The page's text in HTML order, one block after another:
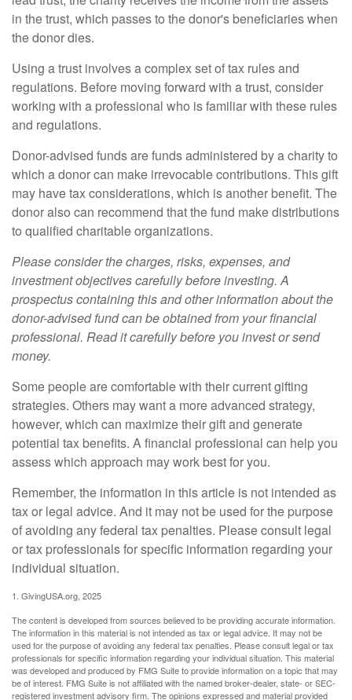
in the trust, which passes to the donor's beneficiaries when
the donor dies.
Using a trust involves a complex set of tax rules and
regulations. Before moving forward with a trust, consider
working with a professional who is familiar with these rules
and regulations.
Donor-advised funds are funds administered by a charity to
which a donor can make irrevocable contributions. This gift
may have tax considerations, which is another benefit. The
donor also can recommend that the fund make distributions
to qualified charitable organizations.
Please consider the charges, risks, expenses, and
investment objectives carefully before investing. A
prospectus containing this and other information about the
donor-advised fund can be obtained from your financial
professional. Read it carefully before you invest or send
money.
Some people are comfortable with their current gifting
strategies. Others may want a more advanced strategy,
however, which can maximize their gift and generate
potential tax benefits. A financial professional can help you
assess which approach may work best for you.
Remember, the information in this article is not intended as
tax or legal advice. And it may not be used for the purpose
of avoiding any federal tax penalties. Please consult legal
or tax professionals for specific information regarding your
individual situation.
1. GivingUSA.org, 2025
The content is developed from sources believed to be providing accurate information.
The information in this material is not intended as tax or legal advice. It may not be
used for the purpose of avoiding any federal tax penalties. Please consult legal or tax
professionals for specific information regarding your individual situation. This material
was developed and produced by FMG Suite to provide information on a topic that may
be of interest. FMG Suite is not affiliated with the named broker-dealer, state- or SEC-
registered investment advisory firm. The opinions expressed and material provided